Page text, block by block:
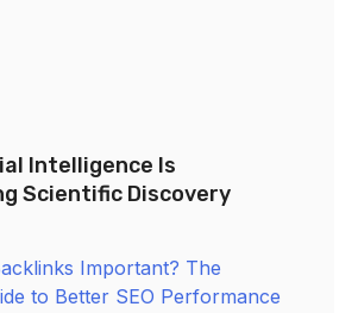
Intelligence Is
Scientific Discovery